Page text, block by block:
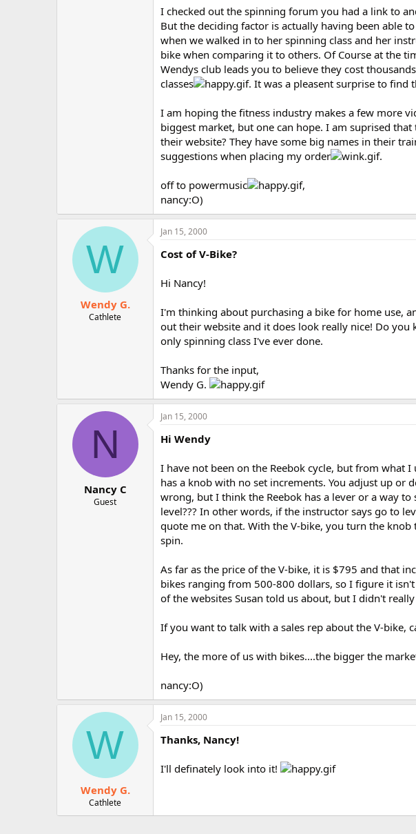
I checked out the spinning forum you had a link to
But the deciding factor is actually having been able
when we walked in to her spinning class and her
bike when comparing it to others. Of Course at the
Wendys club leads you to believe they cost
classes
. It was a pleasent surprise to find
I am hoping the fitness industry makes a few more
biggest market, but one can hope. I am suprised
their website? They have some big names in their
suggestions when placing my order
.
off to powermusic
,
nancy:O)
W
Wendy G.
Cathlete
Jan 15, 2000
Cost of V-Bike?
Hi Nancy!
I'm thinking about purchasing a bike for home use,
out their website and it does look really nice! Do you
only spinning class I've ever done.
Thanks for the input,
Wendy G.
N
Nancy C
Guest
Jan 15, 2000
Hi Wendy
I have not been on the Reebok cycle, but from what
has a knob with no set increments. You adjust up or
wrong, but I think the Reebok has a lever or a way
level??? In other words, if the instructor says go to
quote me on that. With the V-bike, you turn the
spin.
As far as the price of the V-bike, it is $795 and that
bikes ranging from 500-800 dollars, so I figure it
of the websites Susan told us about, but I didn't
If you want to talk with a sales rep about the V-bike,
Hey, the more of us with bikes....the bigger the
nancy:O)
W
Wendy G.
Cathlete
Jan 15, 2000
Thanks, Nancy!
I'll definately look into it!